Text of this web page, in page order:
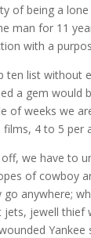
of being a
man for 11
with a
ten list without
a gem would
of weeks we
films, 4 to 5 per
we have to
of cowboy
go anywhere;
jets, jewell thief
Yankee